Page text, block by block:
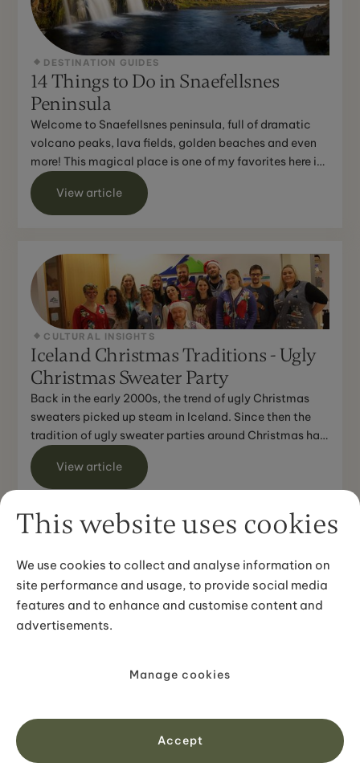
This website uses cookies
We use cookies to collect and analyse information on
site performance and usage, to provide social media
features and to enhance and customise content and
advertisements.
Manage cookies
Accept
DESTINATION GUIDES
14 Things to Do in Snaefellsnes
Peninsula
Welcome to Snaefellsnes peninsula, full of dramatic
volcano peaks, lava fields, golden beaches and even
more! This magical place is one of my favorites here in
...
View article
CULTURAL INSIGHTS
Iceland Christmas Traditions - Ugly
Christmas Sweater Party
Back in the early 2000s, the trend of ugly Christmas
sweaters picked up steam in Iceland. Since then the
tradition of ugly sweater parties around Christmas has
...
View article
reach Snaefellsnes in the West of
The best option to reach Snaefellsnes is with a rental
car. In general, it is possible to drive all the way from
Reykjavik and back in one day. However, during ...